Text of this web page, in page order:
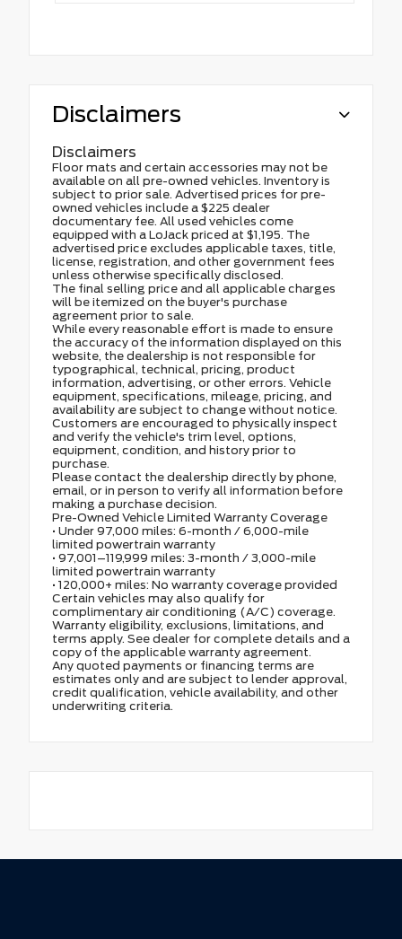
Disclaimers
Disclaimers
Floor mats and certain accessories may not be
available on all pre-owned vehicles. Inventory is
subject to prior sale. Advertised prices for pre-
owned vehicles include a $225 dealer
documentary fee. All used vehicles come
equipped with a LoJack priced at $1,195. The
advertised price excludes applicable taxes, title,
license, registration, and other government fees
unless otherwise specifically disclosed.
The final selling price and all applicable charges
will be itemized on the buyer's purchase
agreement prior to sale.
While every reasonable effort is made to ensure
the accuracy of the information displayed on this
website, the dealership is not responsible for
typographical, technical, pricing, product
information, advertising, or other errors. Vehicle
equipment, specifications, mileage, pricing, and
availability are subject to change without notice.
Customers are encouraged to physically inspect
and verify the vehicle's trim level, options,
equipment, condition, and history prior to
purchase.
Please contact the dealership directly by phone,
email, or in person to verify all information before
making a purchase decision.
Pre-Owned Vehicle Limited Warranty Coverage
• Under 97,000 miles: 6-month / 6,000-mile
limited powertrain warranty
• 97,001–119,999 miles: 3-month / 3,000-mile
limited powertrain warranty
• 120,000+ miles: No warranty coverage provided
Certain vehicles may also qualify for
complimentary air conditioning (A/C) coverage.
Warranty eligibility, exclusions, limitations, and
terms apply. See dealer for complete details and a
copy of the applicable warranty agreement.
Any quoted payments or financing terms are
estimates only and are subject to lender approval,
credit qualification, vehicle availability, and other
underwriting criteria.